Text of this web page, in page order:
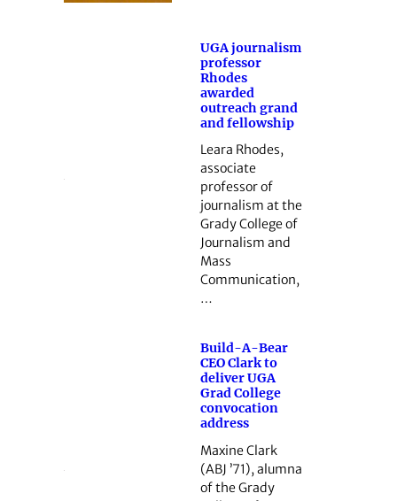
UGA journalism
professor
Rhodes
awarded
outreach grand
and fellowship
Leara Rhodes,
associate
professor of
journalism at the
Grady College of
Journalism and
Mass
Communication,
…
Build-A-Bear
CEO Clark to
deliver UGA
Grad College
convocation
address
Maxine Clark
(ABJ ’71), alumna
of the Grady